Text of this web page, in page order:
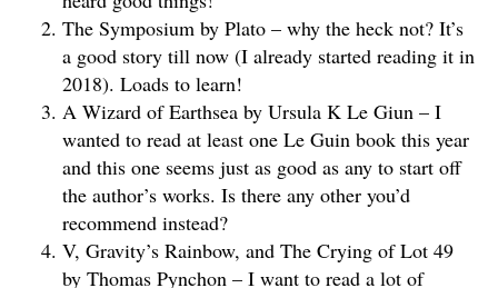
The Symposium by Plato – why the heck not? It’s
a good story till now (I already started reading it in
2018). Loads to learn!
A Wizard of Earthsea by Ursula K Le Giun – I
wanted to read at least one Le Guin book this year
and this one seems just as good as any to start off
the author’s works. Is there any other you’d
recommend instead?
V, Gravity’s Rainbow, and The Crying of Lot 49
by Thomas Pynchon – I want to read a lot of